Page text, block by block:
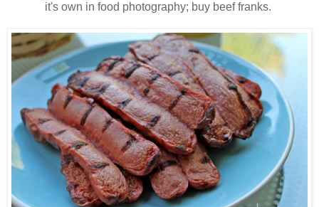
it's own in food photography; buy beef franks.